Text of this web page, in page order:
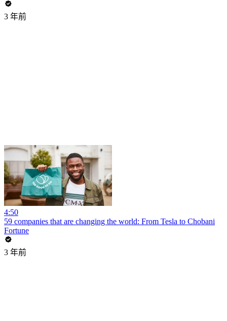
3 年前
4:50
59 companies that are changing the world: From Tesla to Chobani
Fortune
3 年前